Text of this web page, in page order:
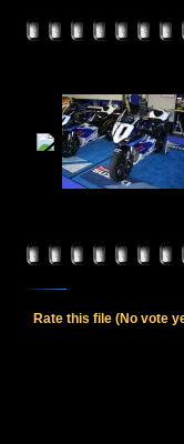
Rate this file (No vote